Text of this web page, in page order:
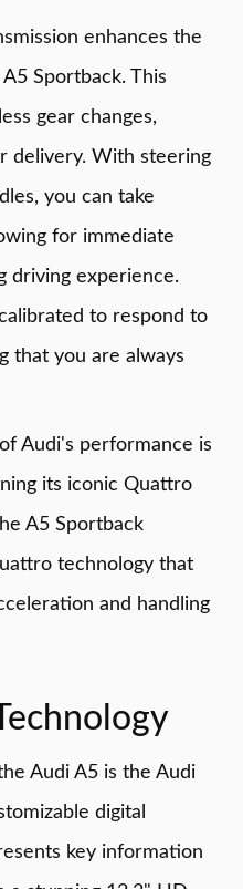
enhances the
Sportback. This
gear changes,
delivery. With steering
you can take
for immediate
driving experience.
to respond to
that you are always
Audi's performance is
its iconic Quattro
A5 Sportback
technology that
and handling
Audi A5 is the Audi
digital
key information